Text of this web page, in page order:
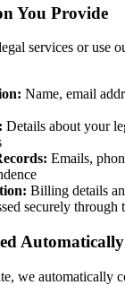
You Provide
services or use
Name, email
Details about your
Emails,
Billing details
securely through
Automatically
we automatically